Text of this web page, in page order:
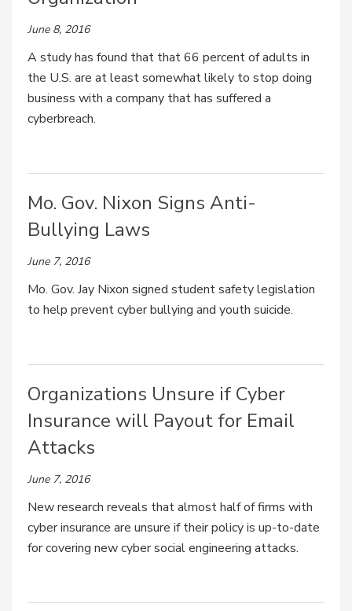
June 8, 2016
A study has found that that 66 percent of adults in
the U.S. are at least somewhat likely to stop doing
business with a company that has suffered a
cyberbreach.
Mo. Gov. Nixon Signs Anti-
Bullying Laws
June 7, 2016
Mo. Gov. Jay Nixon signed student safety legislation
to help prevent cyber bullying and youth suicide.
Organizations Unsure if Cyber
Insurance will Payout for Email
Attacks
June 7, 2016
New research reveals that almost half of firms with
cyber insurance are unsure if their policy is up-to-date
for covering new cyber social engineering attacks.